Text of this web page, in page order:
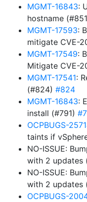
MGMT-16843:
hostname
MGMT-17593:
mitigate CVE-
MGMT-17549:
Mitigate CVE-
MGMT-17541:
(#824) #824
MGMT-16843:
install (#791)
OCPBUGS-
taints if
NO-ISSUE:
with 2 updates
NO-ISSUE:
with 2 updates
OCPBUGS-